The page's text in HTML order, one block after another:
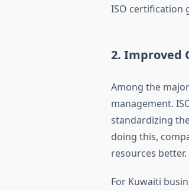
ISO certification
2. Improved
Among the
management.
standardizing
doing this,
resources better.
For Kuwaiti